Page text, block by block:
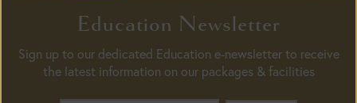
Education Newsletter
Sign up to our dedicated Education e-newsletter to receive
the latest information on our packages & facilities